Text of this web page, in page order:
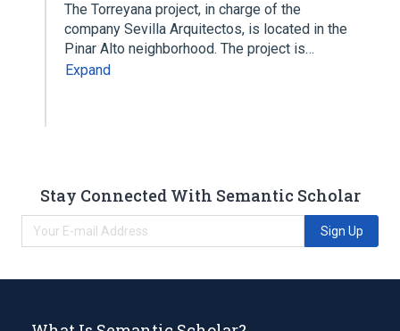
The Torreyana project, in charge of the
company Sevilla Arquitectos, is located in the
Pinar Alto neighborhood. The project is…
Expand
Stay Connected With Semantic Scholar
Sign Up